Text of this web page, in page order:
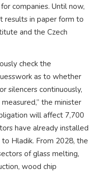
companies. Until now,
results in paper form to
and the Czech
check the
as to whether
silencers continuously,
the minister
will affect 7,700
have already installed
Hladik. From 2028, the
of glass melting,
wood chip